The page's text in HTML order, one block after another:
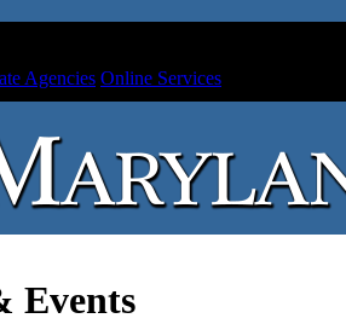
Agencies Online Services
Events